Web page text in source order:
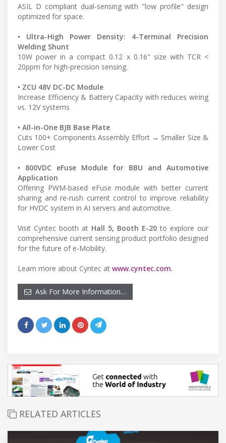
ASIL D compliant dual-sensing with "low profile" design
optimized for space.
• Ultra-High Power Density: 4-Terminal Precision
Welding Shunt
10W power in a compact 0.12 x 0.16" size with TCR <
20ppm for high-precision sensing.
• ZCU 48V DC-DC Module
Increase Efficiency & Battery Capacity with reduces wiring
vs. 12V systems
• All-in-One BJB Base Plate
Cuts 100+ Components Assembly Effort → Smaller Size &
Lower Cost
• 800VDC eFuse Module for BBU and Automotive
Application
Offering PWM-based eFuse module with better current
sharing and re-rush current control to improve reliability
for HVDC system in AI servers and automotive.
Visit Cyntec booth at Hall 5, Booth E-20 to explore our
comprehensive current sensing product portfolio designed
for the future of e-Mobility.
Learn more about Cyntec at www.cyntec.com.
Ask For More Information…
RELATED ARTICLES